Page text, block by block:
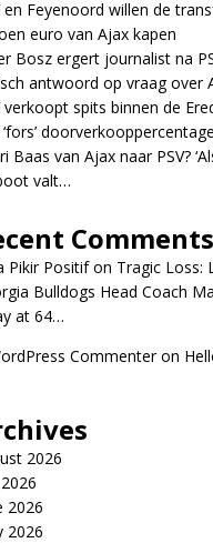
en Feyenoord willen de
euro van Ajax kapen
Bosz ergert journalist na
antwoord op vraag over
verkoopt spits binnen de
doorverkooppercentage
Baas van Ajax naar PSV?
valt…
Comments
Pikir Positifon Tragic Loss:
Bulldogs Head Coach
at 64…
Commenteron
2026
2026
2026